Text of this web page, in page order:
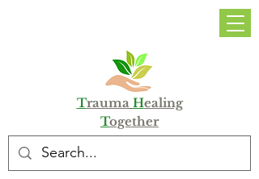
Trauma Healing
Together